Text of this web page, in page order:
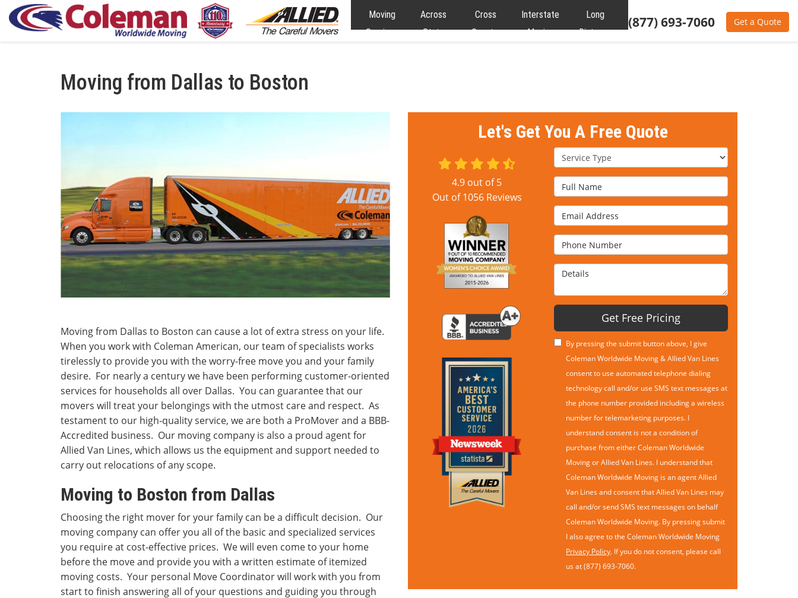
(877) 693-7060 Get a Quote
Moving
Services
Across
State
Cross
Country
Interstate
Moving
Long
Distance
Moving from Dallas to Boston
Moving from Dallas to Boston can cause a lot of extra stress on your life.
When you work with Coleman American, our team of specialists works
tirelessly to provide you with the worry-free move you and your family
desire. For nearly a century we have been performing customer-oriented
services for households all over Dallas. You can guarantee that our
movers will treat your belongings with the utmost care and respect. As
testament to our high-quality service, we are both a ProMover and a BBB-
Accredited business. Our moving company is also a proud agent for
Allied Van Lines, which allows us the equipment and support needed to
carry out relocations of any scope.
Moving to Boston from Dallas
Choosing the right mover for your family can be a difficult decision. Our
moving company can offer you all of the basic and specialized services
you require at cost-effective prices. We will even come to your home
before the move and provide you with a written estimate of itemized
moving costs. Your personal Move Coordinator will work with you from
start to finish answering all of your questions and guiding you through
Let's Get You A Free Quote
Service Type
Full Name
Email Address
Phone Number
Details
Get Free Pricing
By pressing the submit button above, I give
Coleman Worldwide Moving & Allied Van Lines
consent to use automated telephone dialing
technology call and/or use SMS text messages at
the phone number provided including a wireless
number for telemarketing purposes. I
understand consent is not a condition of
purchase from either Coleman Worldwide
Moving or Allied Van Lines. I understand that
Coleman Worldwide Moving is an agent Allied
Van Lines and consent that Allied Van Lines may
call and/or send SMS text messages on behalf
Coleman Worldwide Moving. By pressing submit
I also agree to the Coleman Worldwide Moving
Privacy Policy. If you do not consent, please call
us at (877) 693-7060.
4.9 out of5
Out of1056Reviews